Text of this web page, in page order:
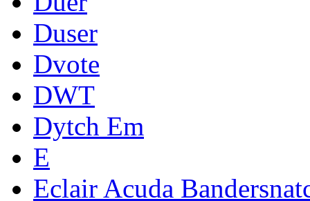
Duser
Dvote
DWT
Dytch Em
E
Eclair Acuda